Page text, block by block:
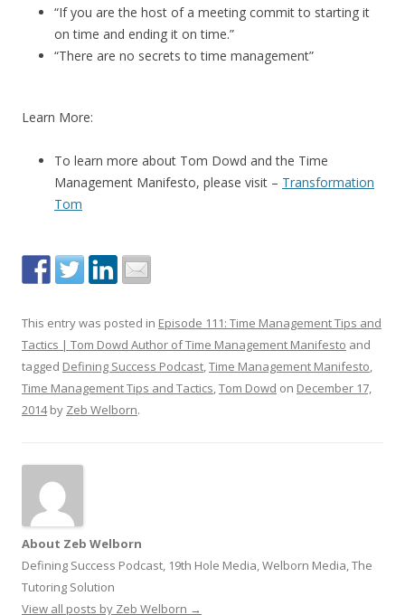
“If you are the host of a meeting commit to starting it
on time and ending it on time.”
“There are no secrets to time management”
Learn More:
To learn more about Tom Dowd and the Time
Management Manifesto, please visit – Transformation
Tom
This entry was posted in Episode 111: Time Management Tips and
Tactics | Tom Dowd Author of Time Management Manifesto and
tagged Defining Success Podcast,Time Management Manifesto,
Time Management Tips and Tactics,Tom Dowd on December 17,
2014by Zeb Welborn.
About Zeb Welborn
Defining Success Podcast, 19th Hole Media, Welborn Media, The
Tutoring Solution
View all posts by Zeb Welborn →